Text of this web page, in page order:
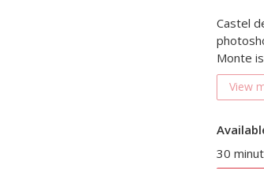
Castel
Monte
View
30